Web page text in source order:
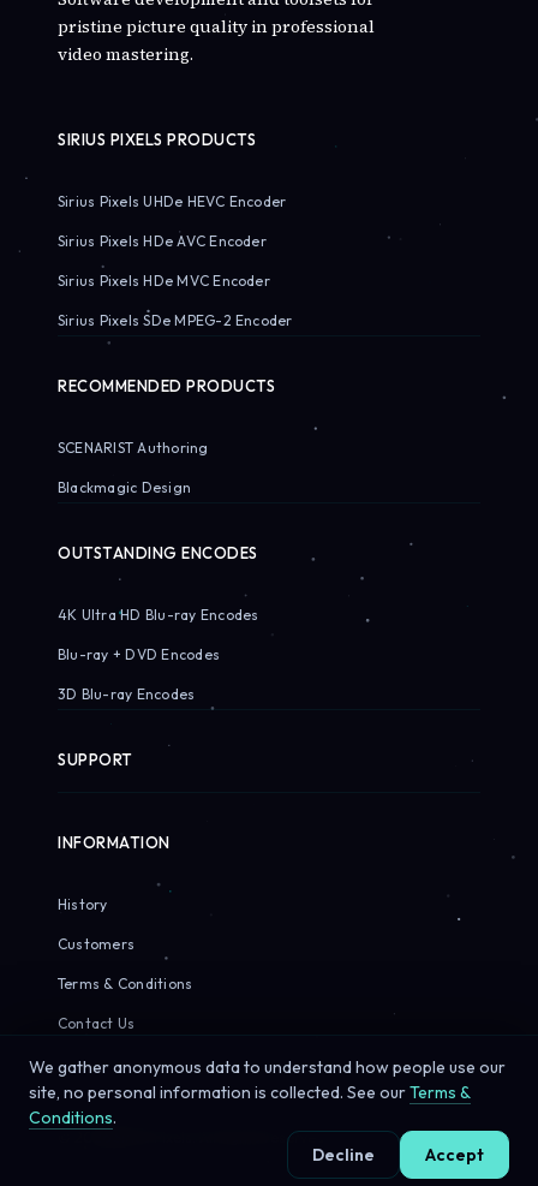
pristine picture quality in professional
video mastering.
SIRIUS PIXELS PRODUCTS
Sirius Pixels UHDe HEVC Encoder
Sirius Pixels HDe AVC Encoder
Sirius Pixels HDe MVC Encoder
Sirius Pixels SDe MPEG-2 Encoder
RECOMMENDED PRODUCTS
SCENARIST Authoring
Blackmagic Design
OUTSTANDING ENCODES
4K Ultra HD Blu-ray Encodes
Blu-ray + DVD Encodes
3D Blu-ray Encodes
SUPPORT
INFORMATION
History
Customers
Terms & Conditions
Contact Us
© 2026 Sirius Pixels. All rights reserved.
We gather anonymous data to understand how people use our
site, no personal information is collected. See ourTerms &
Conditions.
Decline
Accept